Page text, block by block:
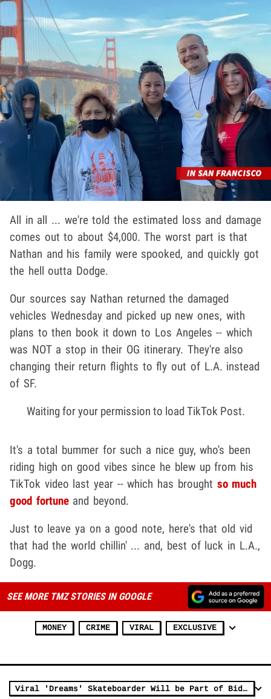
All in all ... we're told the estimated loss and damage
comes out to about $4,000. The worst part is that
Nathan and his family were spooked, and quickly got
the hell outta Dodge.
Our sources say Nathan returned the damaged
vehicles Wednesday and picked up new ones, with
plans to then book it down to Los Angeles -- which
was NOT a stop in their OG itinerary. They're also
changing their return flights to fly out of L.A. instead
of SF.
Waiting for your permission to load TikTok Post.
It's a total bummer for such a nice guy, who's been
riding high on good vibes since he blew up from his
TikTok video last year -- which has brought so much
good fortuneand beyond.
Just to leave ya on a good note, here's that old vid
that had the world chillin' ... and, best of luck in L.A.,
Dogg.
SEE MORE TMZ STORIES IN GOOGLE
MONEY CRIME VIRAL EXCLUSIVE
Viral 'Dreams' Skateboarder Will be Part of Biden's Virtual Inauguration Parade